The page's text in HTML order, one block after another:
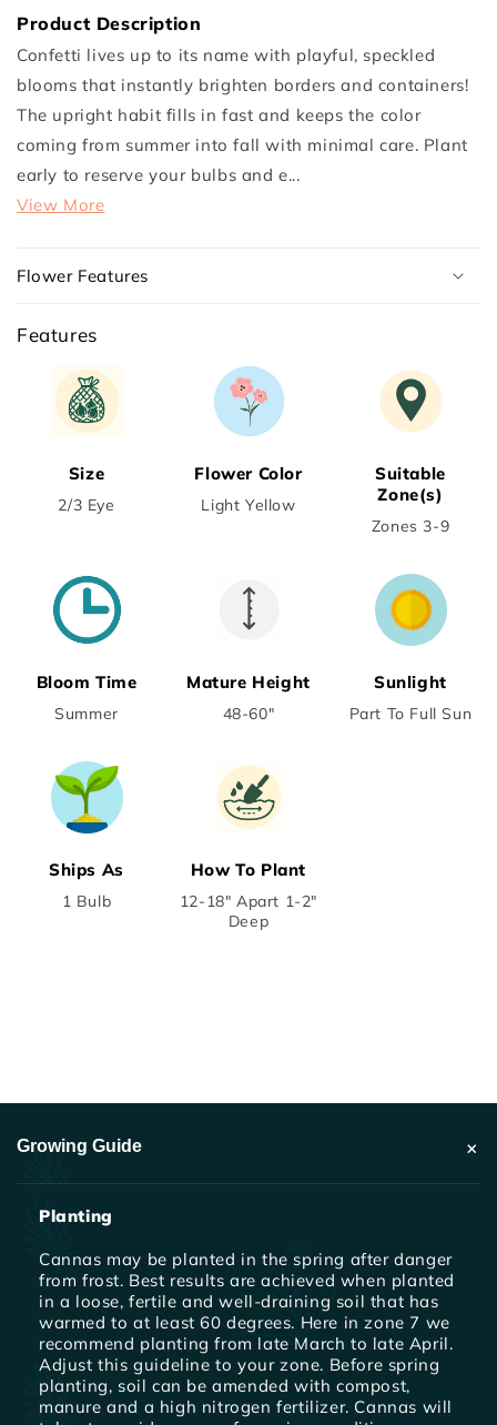
for
Confetti
Canna
Flower
Bulbs
for
Confetti
Canna
Flower
Bulbs
Product Description
Confetti lives up to its name with playful, speckled
blooms that instantly brighten borders and containers!
The upright habit fills in fast and keeps the color
coming from summer into fall with minimal care. Plant
early to reserve your bulbs and e...
View More
Flower Features
Features
Size
2/3 Eye
Flower Color
Light Yellow
Suitable
Zone(s)
Zones 3-9
Bloom Time
Summer
Mature Height
48-60"
Sunlight
Part To Full Sun
Ships As
1 Bulb
How To Plant
12-18" Apart 1-2"
Deep
Growing Guide +
Planting
Cannas may be planted in the spring after danger
from frost. Best results are achieved when planted
in a loose, fertile and well-draining soil that has
warmed to at least 60 degrees. Here in zone 7 we
recommend planting from late March to late April.
Adjust this guideline to your zone. Before spring
planting, soil can be amended with compost,
manure and a high nitrogen fertilizer. Cannas will